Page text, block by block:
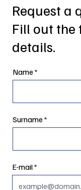
Request a
Fill out the
details.
Name
Surname
E-mail